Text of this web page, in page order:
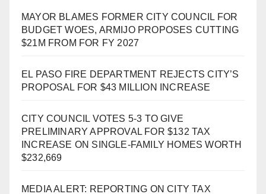
MAYOR BLAMES FORMER CITY COUNCIL FOR
BUDGET WOES, ARMIJO PROPOSES CUTTING
$21M FROM FOR FY 2027
EL PASO FIRE DEPARTMENT REJECTS CITY’S
PROPOSAL FOR $43 MILLION INCREASE
CITY COUNCIL VOTES 5-3 TO GIVE
PRELIMINARY APPROVAL FOR $132 TAX
INCREASE ON SINGLE-FAMILY HOMES WORTH
$232,669
MEDIA ALERT: REPORTING ON CITY TAX